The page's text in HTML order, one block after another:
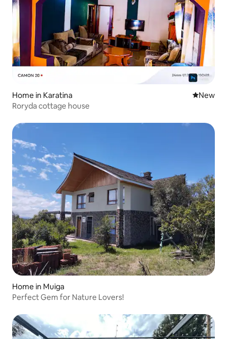
Home in Karatina New
New
Roryda cottage house
Home in Muiga
Perfect Gem for Nature Lovers!